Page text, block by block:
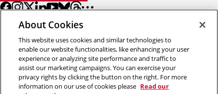
Back to top
About Cookies
This website uses cookies and similar technologies to
enable our website functionalities, like enhancing your user
experience or analyzing site performance and traffic to
assist our marketing campaigns. You can exercise your
privacy rights by clicking the button on the right. For more
information on our use of cookies please Read our